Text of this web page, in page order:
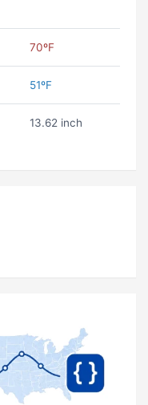
70ºF
51ºF
13.62 inch